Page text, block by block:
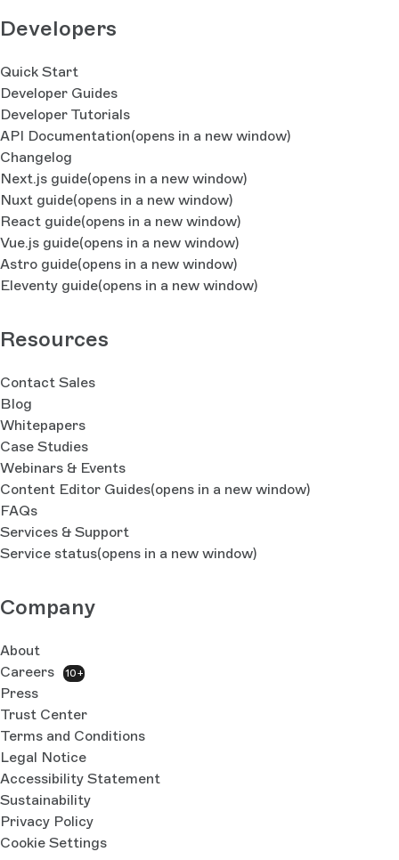
Developers
Quick Start
Developer Guides
Developer Tutorials
API Documentation(opens in a new window)
Changelog
Next.js guide(opens in a new window)
Nuxt guide(opens in a new window)
React guide(opens in a new window)
Vue.js guide(opens in a new window)
Astro guide(opens in a new window)
Eleventy guide(opens in a new window)
Resources
Contact Sales
Blog
Whitepapers
Case Studies
Webinars & Events
Content Editor Guides(opens in a new window)
FAQs
Services & Support
Service status(opens in a new window)
Company
About
Careers
10+
Press
Trust Center
Terms and Conditions
Legal Notice
Accessibility Statement
Sustainability
Privacy Policy
Cookie Settings